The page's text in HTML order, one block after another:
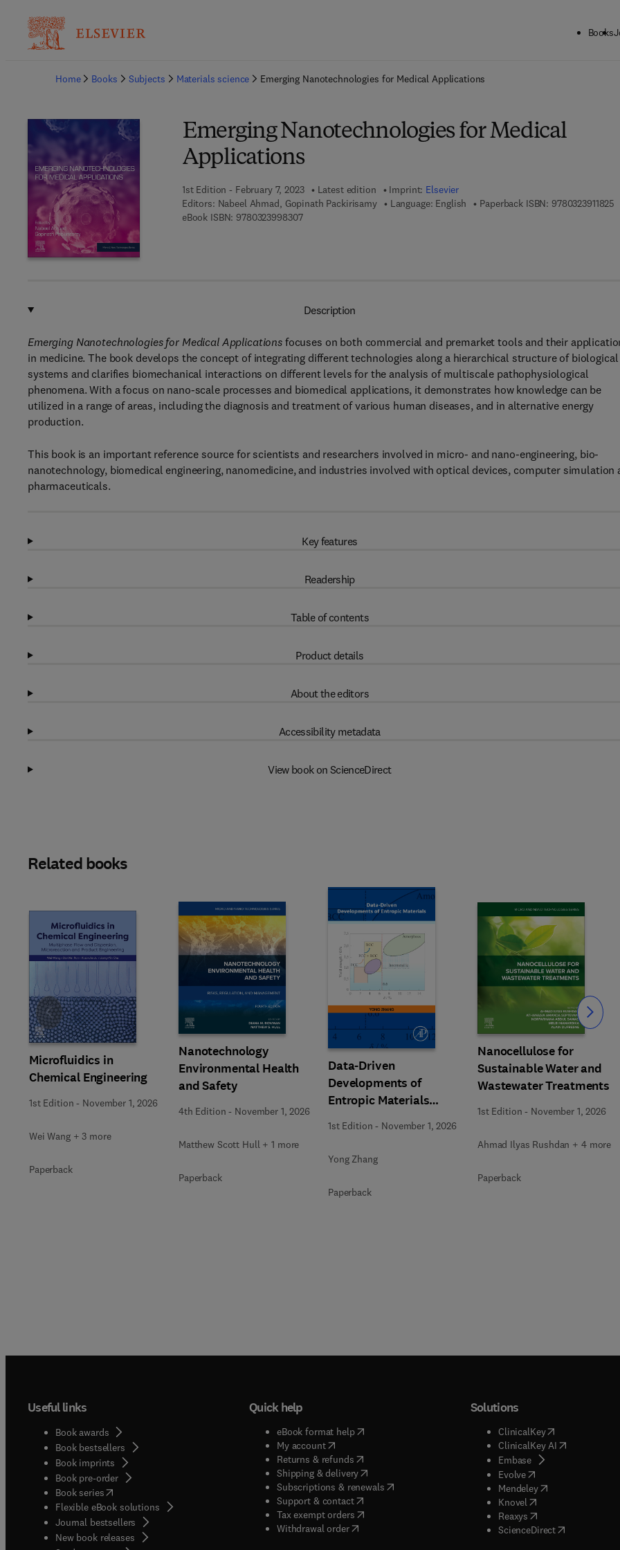
Books
Home
Books Subjects Materials science Emerging Nanotechnologies for Medical Applications
Emerging Nanotechnologies for Medical
Applications
1st Edition - February 7, 2023 Latest edition Imprint: Elsevier
Editors: Nabeel Ahmad, Gopinath Packirisamy Language: English Paperback ISBN: 9780323911825
eBook ISBN: 97803239983079 7 8 - 0 - 3 2 3 - 9 9 8 3 0 - 7
Description
Emerging Nanotechnologies for Medical Applications focuses on both commercial and premarket tools and their
in medicine. The book develops the concept of integrating different technologies along a hierarchical structure of biological
systems and clarifies biomechanical interactions on different levels for the analysis of multiscale pathophysiological
phenomena. With a focus on nano-scale processes and biomedical applications, it demonstrates how knowledge can be
utilized in a range of areas, including the diagnosis and treatment of various human diseases, and in alternative energy
production.
This book is an important reference source for scientists and researchers involved in micro- and nano-engineering, bio-
nanotechnology, biomedical engineering, nanomedicine, and industries involved with optical devices, computer simulation
pharmaceuticals.
Key features
Readership
Table of contents
Product details
About the editors
Accessibility metadata
View book on ScienceDirect
Related books
Microfluidics in
Chemical Engineering
1st Edition - November 1, 2026
Wei Wang + 3 more
Paperback
Nanotechnology
Environmental Health
and Safety
4th Edition - November 1, 2026
Matthew Scott Hull + 1 more
Paperback
Data-Driven
Developments of
Entropic Materials
under Extreme
Conditions
1st Edition - November 1, 2026
Yong Zhang
Paperback
Nanocellulose for
Sustainable Water and
Wastewater Treatments
1st Edition - November 1, 2026
Ahmad Ilyas Rushdan + 4 more
Paperback
Slide Slide
Useful links
Book awards
Book bestsellers
Book imprints
Book pre-order
Book series(opens in new tab/window
Flexible eBook solutions
Journal bestsellers
New book releases
Quick help
eBook format help( opens in new tab/window
My account( opens in new tab/window
Returns & refunds( opens in new tab/window
Shipping & delivery(opens in new tab/window
Subscriptions & renewals( opens in new tab/window
)
Support & contact( opens in new tab/window
Tax exempt orders( opens in new tab/window
Withdrawal order
Solutions
ClinicalKey(opens in new
ClinicalKey AI( opens in new
Embase( opens in new tab/
Evolve( opens in new tab/
Mendeley( opens in new tab/
Knovel opens in new tab/
Reaxys opens in new tab/
ScienceDirect( opens in new